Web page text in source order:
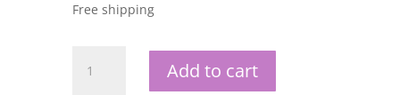
Free shipping
EARRING
Add to cart